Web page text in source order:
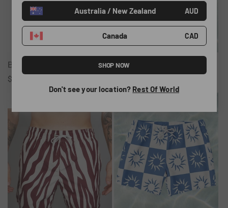
Australia / New Zealand AUD
Canada CAD
SHOP NOW
Don't see your location? Rest Of World
o
:
Black Tote Bag
Regular
$43.00 AUD
Bronte Stripe Swim Shorts
price